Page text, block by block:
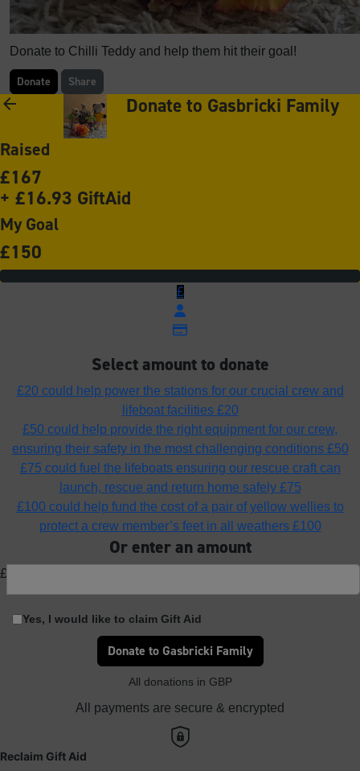
Donate to Chilli Teddy and help them hit their goal!
Donate Share
arrow_back Donate to Gasbricki Family
Raised
£167
+ £16.93 GiftAid
My Goal
£150
£
Select amount to donate
£20 could help power the stations for our crucial crew and
lifeboat facilities £20
£50 could help provide the right equipment for our crew,
ensuring their safety in the most challenging conditions £50
£75 could fuel the lifeboats ensuring our rescue craft can
launch, rescue and return home safely £75
£100 could help fund the cost of a pair of yellow wellies to
protect a crew member’s feet in all weathers £100
Or enter an amount
£
Yes, I would like to claim Gift Aid
Donate to Gasbricki Family
All donations in GBP
All payments are secure & encrypted
Reclaim Gift Aid